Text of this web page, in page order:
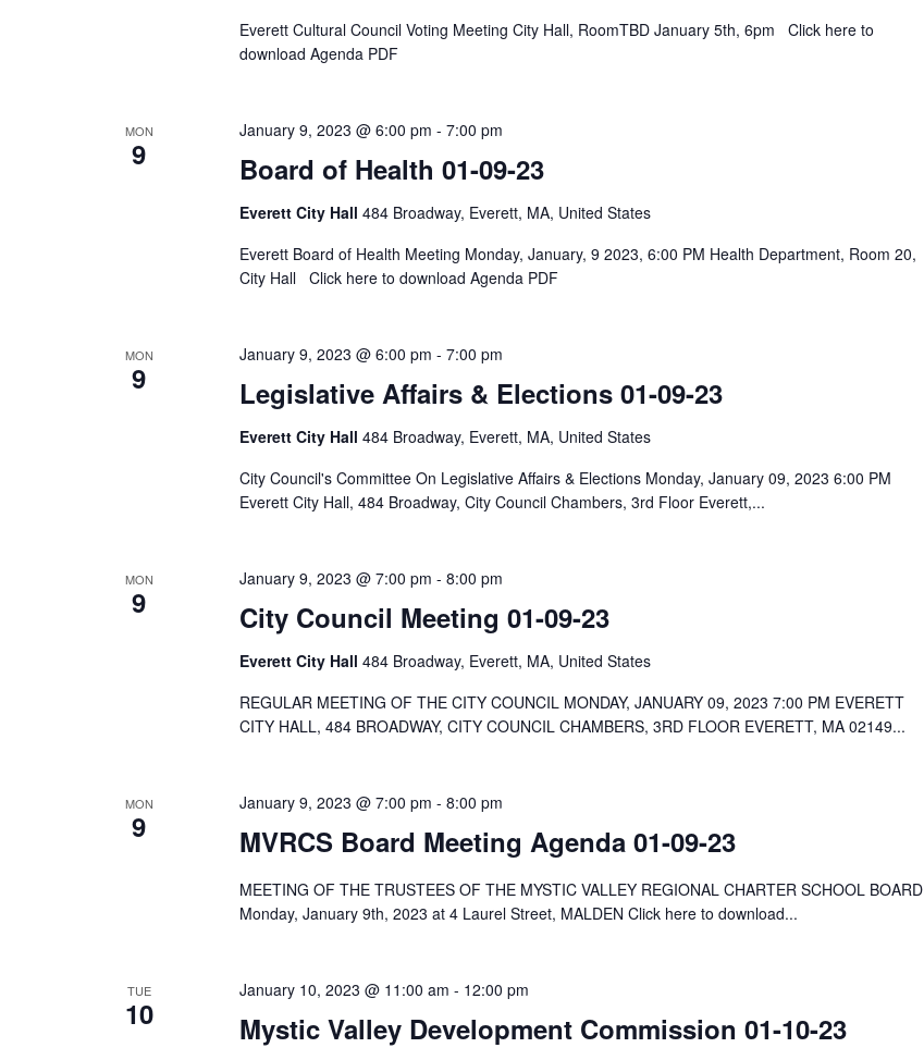
Everett Cultural Council Voting Meeting City Hall, RoomTBD January 5th, 6pm Click here to
download Agenda PDF
MON
9 Board of Health 01-09-23
January 9, 2023 @ 6:00 pm - 7:00 pm
Everett City Hall 484 Broadway, Everett, MA, United States
Everett Board of Health Meeting Monday, January, 9 2023, 6:00 PM Health Department, Room 20,
City Hall Click here to download Agenda PDF
MON
9 Legislative Affairs & Elections 01-09-23
January 9, 2023 @ 6:00 pm - 7:00 pm
Everett City Hall 484 Broadway, Everett, MA, United States
City Council's Committee On Legislative Affairs & Elections Monday, January 09, 2023 6:00 PM
Everett City Hall, 484 Broadway, City Council Chambers, 3rd Floor Everett,...
MON
9 City Council Meeting 01-09-23
January 9, 2023 @ 7:00 pm - 8:00 pm
Everett City Hall 484 Broadway, Everett, MA, United States
REGULAR MEETING OF THE CITY COUNCIL MONDAY, JANUARY 09, 2023 7:00 PM EVERETT
CITY HALL, 484 BROADWAY, CITY COUNCIL CHAMBERS, 3RD FLOOR EVERETT, MA 02149...
MON
9 MVRCS Board Meeting Agenda 01-09-23
January 9, 2023 @ 7:00 pm - 8:00 pm
MEETING OF THE TRUSTEES OF THE MYSTIC VALLEY REGIONAL CHARTER SCHOOL BOARD
Monday, January 9th, 2023 at 4 Laurel Street, MALDEN Click here to download...
TUE
10 Mystic Valley Development Commission 01-10-23
January 10, 2023 @ 11:00 am - 12:00 pm